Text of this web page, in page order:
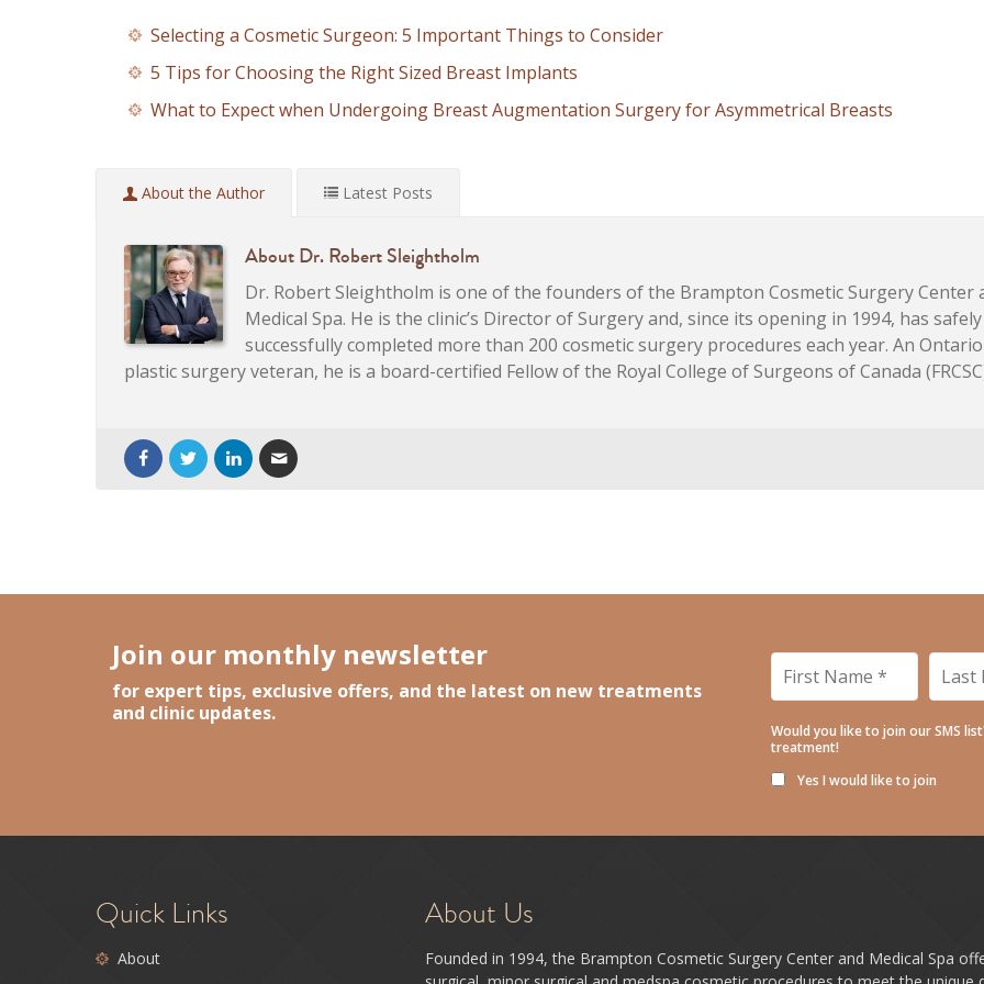
Selecting a Cosmetic Surgeon: 5 Important Things to Consider
5 Tips for Choosing the Right Sized Breast Implants
What to Expect when Undergoing Breast Augmentation Surgery for Asymmetrical Breasts
About the Author Latest Posts
AboutDr. Robert Sleightholm
Dr. Robert Sleightholm is one of the founders of the Brampton Cosmetic Surgery Center
Medical Spa. He is the clinic’s Director of Surgery and, since its opening in 1994, has
successfully completed more than 200 cosmetic surgery procedures each year. An Ontario
plastic surgery veteran, he is a board-certified Fellow of the Royal College of Surgeons of Canada
Artificial Intelligence, Personalized Skincare, and the Future of Skin Health
Join our monthly newsletter
for expert tips, exclusive offers, and the latest on new treatments
and clinic updates.
First
Name *
Last
Name
Would you like to join our SMS
treatment!
Yes I would like to join
Quick Links
About
About Us
Founded in 1994, the Brampton Cosmetic Surgery Center and Medical Spa